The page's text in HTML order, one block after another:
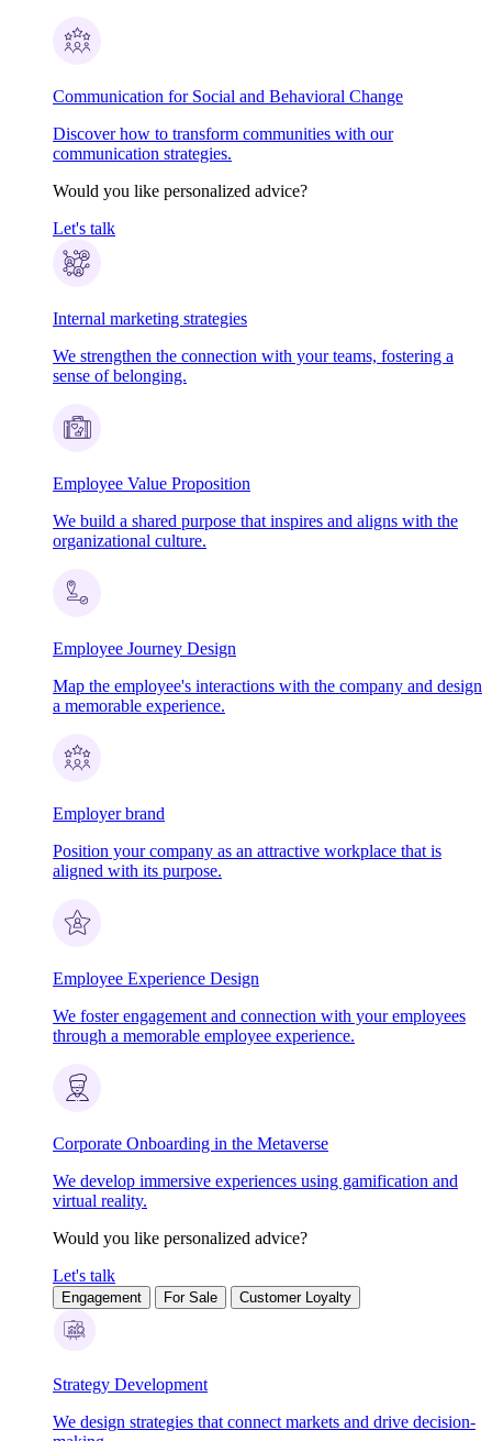
Communication for Social and Behavioral Change
Discover how to transform communities with our
communication strategies.
Would you like personalized advice?
Let's talk
Internal marketing strategies
We strengthen the connection with your teams, fostering a
sense of belonging.
Employee Value Proposition
We build a shared purpose that inspires and aligns with the
organizational culture.
Employee Journey Design
Map the employee's interactions with the company and design
a memorable experience.
Employer brand
Position your company as an attractive workplace that is
aligned with its purpose.
Employee Experience Design
We foster engagement and connection with your employees
through a memorable employee experience.
Corporate Onboarding in the Metaverse
We develop immersive experiences using gamification and
virtual reality.
Would you like personalized advice?
Let's talk
Engagement For Sale Customer Loyalty
Strategy Development
We design strategies that connect markets and drive decision-